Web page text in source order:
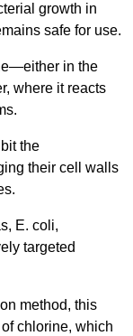
growth in
safe for use.
in the
where it reacts
the
their cell walls
E. coli,
targeted
method, this
chlorine, which